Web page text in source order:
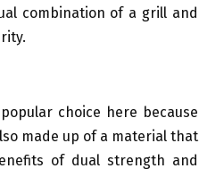
combination of a grill and
choice here because
made up of a material that
of dual strength and